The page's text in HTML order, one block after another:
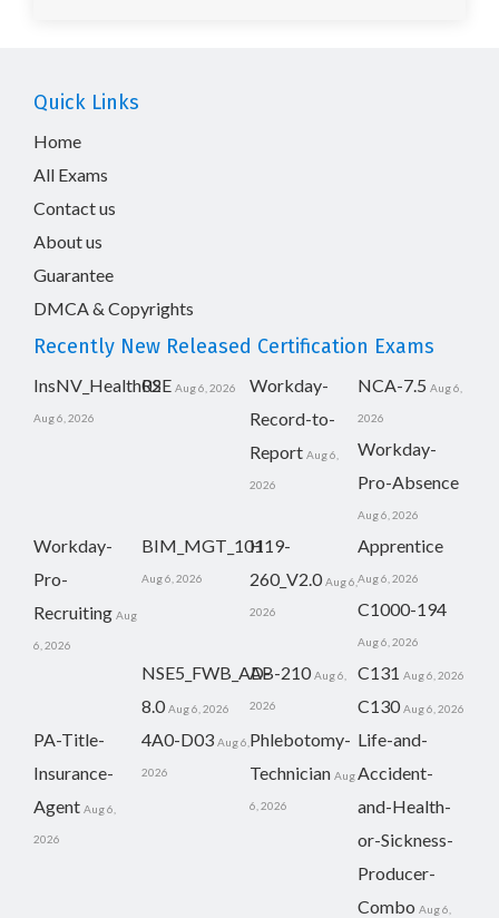
Quick Links
Home
All Exams
Contact us
About us
Guarantee
DMCA & Copyrights
Recently New Released Certification Exams
InsNV_Health02
Aug 6, 2026
RSE Aug 6, 2026
Workday-
Record-to-
Report Aug 6,
2026
NCA-7.5 Aug 6,
2026
Workday-
Pro-Absence
Aug 6, 2026
Workday-
Pro-
Recruiting Aug
6, 2026
BIM_MGT_101
Aug 6, 2026
H19-
260_V2.0 Aug 6,
2026
Apprentice
Aug 6, 2026
C1000-194
Aug 6, 2026
NSE5_FWB_AD-
8.0 Aug 6, 2026
AB-210 Aug 6,
2026
C131 Aug 6, 2026
C130 Aug 6, 2026
PA-Title-
Insurance-
Agent Aug 6,
2026
4A0-D03 Aug 6,
2026
Phlebotomy-
Technician Aug
6, 2026
Life-and-
Accident-
and-Health-
or-Sickness-
Producer-
Combo Aug 6,